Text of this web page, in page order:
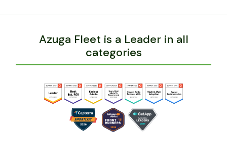
Azuga Fleet is a Leader in all
categories